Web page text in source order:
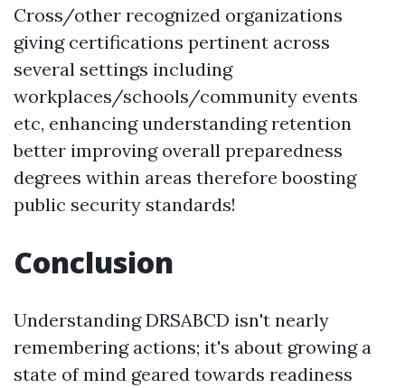
Cross/other recognized organizations
giving certifications pertinent across
several settings including
workplaces/schools/community events
etc, enhancing understanding retention
better improving overall preparedness
degrees within areas therefore boosting
public security standards!
Conclusion
Understanding DRSABCD isn't nearly
remembering actions; it's about growing a
state of mind geared towards readiness